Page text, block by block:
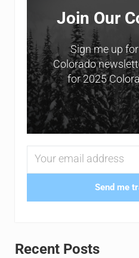
Join Our
Sign me up
Colorado
for 2025
Send me
Recent Posts